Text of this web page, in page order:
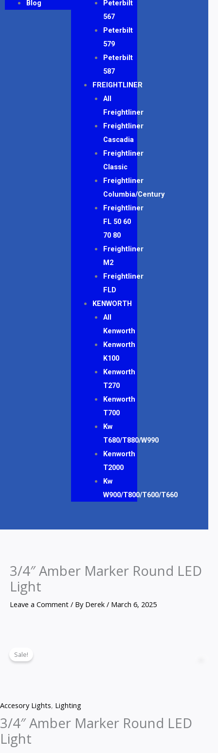
Blog
Peterbilt
567
Peterbilt
579
Peterbilt
587
FREIGHTLINER
All
Freightliner
Freightliner
Cascadia
Freightliner
Classic
Freightliner
Columbia/Century
Freightliner
FL 50 60
70 80
Freightliner
M2
Freightliner
FLD
KENWORTH
All
Kenworth
Kenworth
K100
Kenworth
T270
Kenworth
T700
Kw
T680/T880/W990
Kenworth
T2000
Kw
W900/T800/T600/T660
3/4″ Amber Marker Round LED
Light
Leave a Comment / By Derek / March 6, 2025
Sale!
Accesory Lights, Lighting
3/4″ Amber Marker Round LED
Light
$10.00.$7.95.
Amber
Light
quantity